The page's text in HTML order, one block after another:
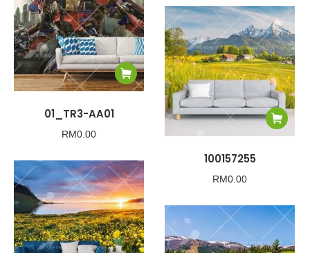
01_TR3-AA01
RM0.00
100157255
RM0.00